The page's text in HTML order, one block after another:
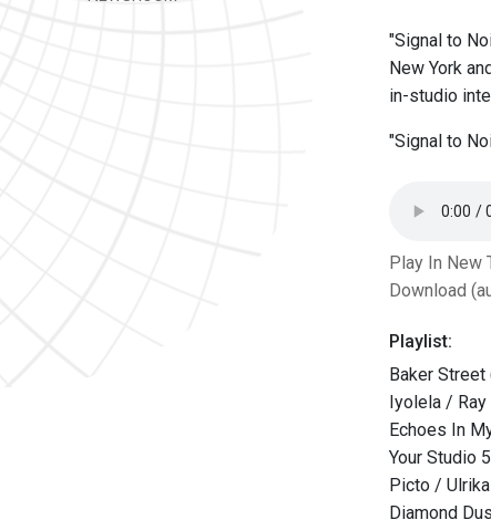
"Signal to
New York
in-studio
"Signal to
Play In New
Download
Playlist:
Baker
Iyolela / Ray
Echoes In
Your Studio
Picto /
Diamond